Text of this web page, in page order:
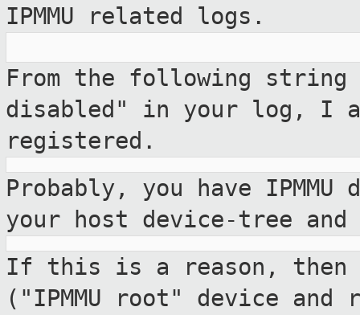
IPMMU related logs.
From the following
disabled" in your log, I
registered.
Probably, you have
your host device-tree
If this is a reason, then
("IPMMU root" device and